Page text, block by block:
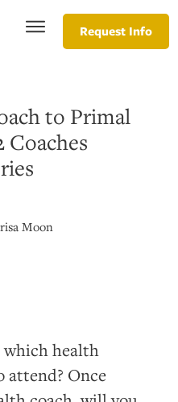
Request Info
to Primal
Coaches
Moon
health
Once